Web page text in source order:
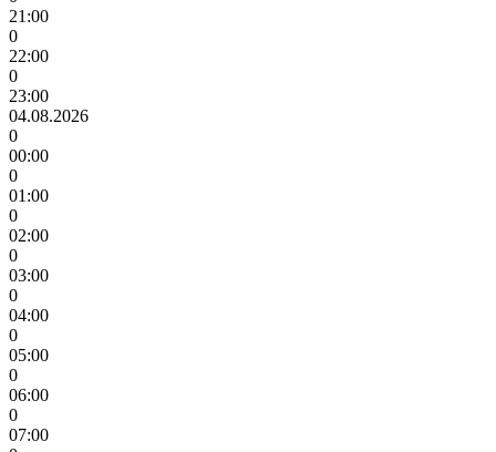
21:00
0
22:00
0
23:00
04.08.2026
0
00:00
0
01:00
0
02:00
0
03:00
0
04:00
0
05:00
0
06:00
0
07:00